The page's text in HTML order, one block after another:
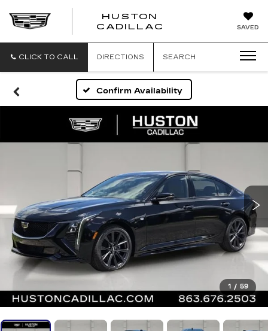
SAVED
HUSTON
CADILLAC
CLICK TO CALL DIRECTIONS SEARCH
Confirm Availability
1 / 59